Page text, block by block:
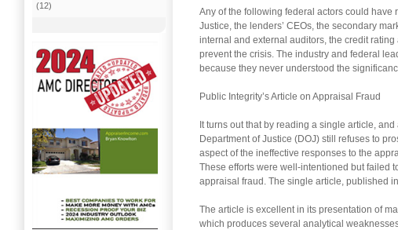
Any of the following federal actors could have
Justice, the lenders’ CEOs, the secondary
internal and external auditors, the credit
prevent the crisis. The industry and federal
because they never understood the
Public Integrity’s Article on Appraisal Fraud
It turns out that by reading a single article,
Department of Justice (DOJ) still refuses to
aspect of the ineffective responses to the
These efforts were well-intentioned but failed
appraisal fraud. The single article, published
The article is excellent in its presentation of
which produces several analytical
(12)